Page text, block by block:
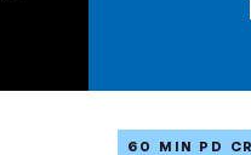
60 MIN PD